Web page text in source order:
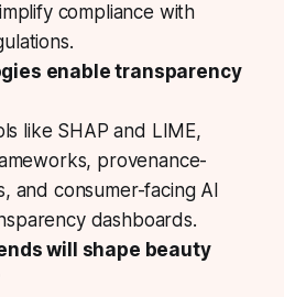
compliance with
enable transparency
like SHAP and LIME,
provenance-
and consumer-facing AI
dashboards.
will shape beauty